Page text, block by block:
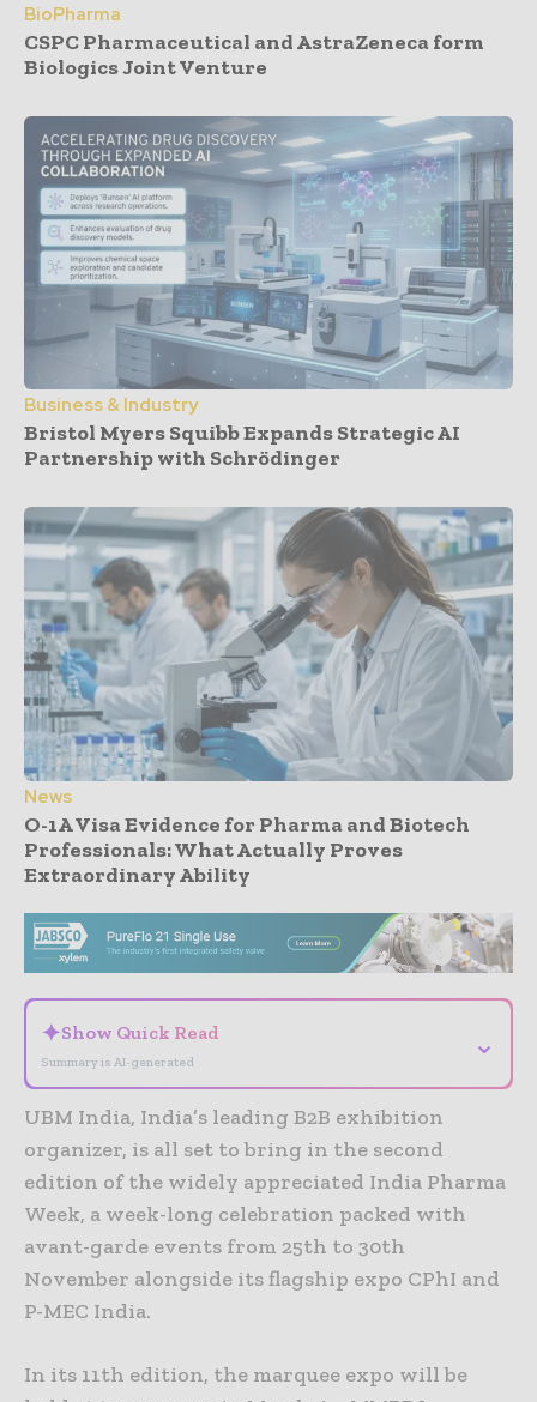
BioPharma
CSPC Pharmaceutical and AstraZeneca form
Biologics Joint Venture
Business & Industry
Bristol Myers Squibb Expands Strategic AI
Partnership with Schrödinger
News
O-1A Visa Evidence for Pharma and Biotech
Professionals: What Actually Proves
Extraordinary Ability
✦Show Quick Read
Summary is AI-generated
⌄
UBM India, India’s leading B2B exhibition
organizer, is all set to bring in the second
edition of the widely appreciated India Pharma
Week, a week-long celebration packed with
avant-garde events from 25th to 30th
November alongside its flagship expo CPhI and
P-MEC India.
In its 11th edition, the marquee expo will be